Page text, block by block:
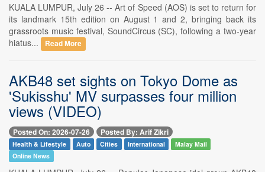
KUALA LUMPUR, July 26 -- Art of Speed (AOS) is set to return for
its landmark 15th edition on August 1 and 2, bringing back its
grassroots music festival, SoundCircus (SC), following a two-year
hiatus...
Read More
AKB48 set sights on Tokyo Dome as
'Sukisshu' MV surpasses four million
views (VIDEO)
Posted On: 2026-07-26 Posted By: Arif Zikri
Health & Lifestyle Auto Cities International
Malay Mail
Online News